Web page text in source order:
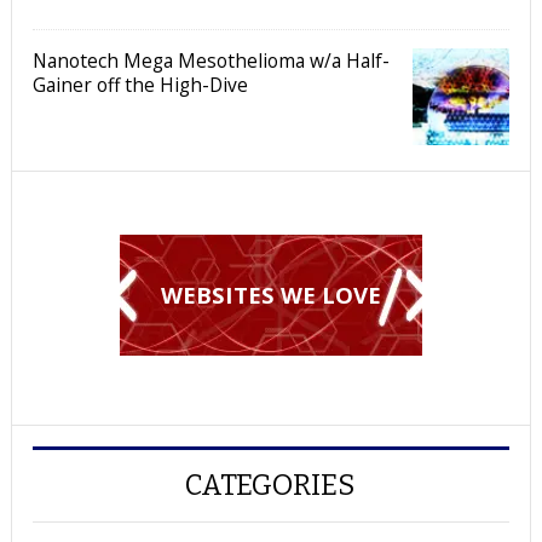
Nanotech Mega Mesothelioma w/a Half-
Gainer off the High-Dive
WEBSITES WE LOVE
CATEGORIES